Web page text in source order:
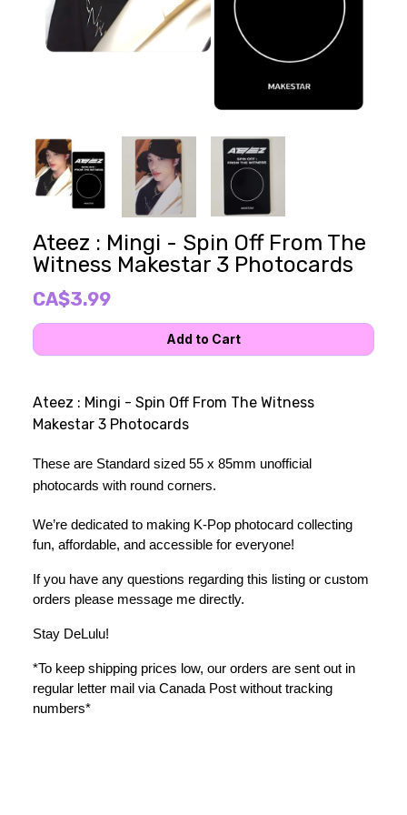
Ateez : Mingi - Spin Off From The
Witness Makestar 3 Photocards
CA$3.99
Ateez : Mingi - Spin Off From The Witness
Makestar 3 Photocards
These are Standard sized 55 x 85mm unofficial
photocards with round corners.
We’re dedicated to making K-Pop photocard collecting
fun, affordable, and accessible for everyone!
If you have any questions regarding this listing or custom
orders please message me directly.
Stay DeLulu!
*To keep shipping prices low, our orders are sent out in
regular letter mail via Canada Post without tracking
numbers*